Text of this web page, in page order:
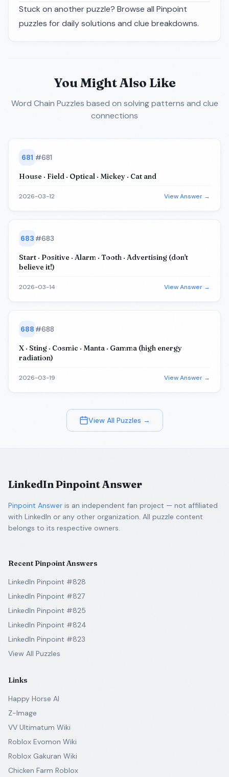
Stuck on another puzzle? Browse all Pinpoint
puzzles for daily solutions and clue breakdowns.
You Might Also Like
Word Chain Puzzles based on solving patterns and clue
connections
681 #681
House · Field · Optical · Mickey · Cat and
2026-03-12 View Answer →
683 #683
Start · Positive · Alarm · Tooth · Advertising (don't
believe it!)
2026-03-14 View Answer →
688 #688
X · Sting · Cosmic · Manta · Gamma (high energy
radiation)
2026-03-19 View Answer →
View All Puzzles →
LinkedIn Pinpoint Answer
Pinpoint Answer is an independent fan project — not affiliated
with LinkedIn or any other organization. All puzzle content
belongs to its respective owners.
Recent Pinpoint Answers
LinkedIn Pinpoint #828
LinkedIn Pinpoint #827
LinkedIn Pinpoint #825
LinkedIn Pinpoint #824
LinkedIn Pinpoint #823
View All Puzzles
Links
Happy Horse AI
Z-Image
VV Ultimatum Wiki
Roblox Evomon Wiki
Roblox Gakuran Wiki
Chicken Farm Roblox